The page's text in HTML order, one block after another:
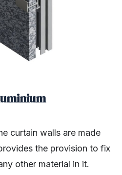
curtain walls are made
the provision to fix
other material in it.